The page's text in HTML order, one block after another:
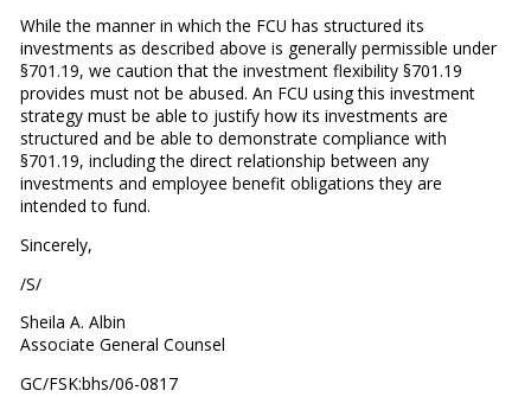
While the manner in which the FCU has structured its
investments as described above is generally permissible under
§701.19, we caution that the investment flexibility §701.19
provides must not be abused. An FCU using this investment
strategy must be able to justify how its investments are
structured and be able to demonstrate compliance with
§701.19, including the direct relationship between any
investments and employee benefit obligations they are
intended to fund.
Sincerely,
/S/
Sheila A. Albin
Associate General Counsel
GC/FSK:bhs/06-0817